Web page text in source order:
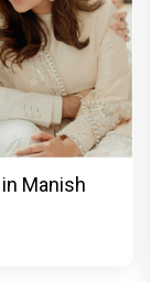
Manish